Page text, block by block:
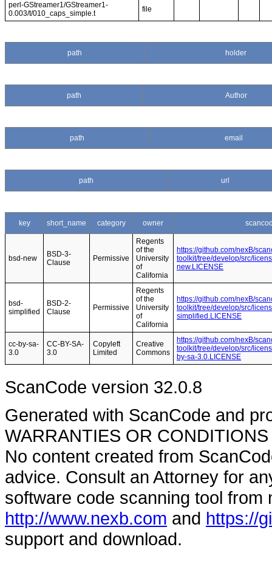
perl-GStreamer1/GStreamer1-
0.003/t/010_caps_simple.t
file
path holder
path Author
path email
path url
key short_name category owner
bsd-new
BSD-3-
Clause
Permissive
Regents
of the
University
of
California
https://github.com/nexB/
toolkit/tree/develop/src/
new.LICENSE
bsd-
simplified
BSD-2-
Clause
Permissive
Regents
of the
University
of
California
https://github.com/nexB/
toolkit/tree/develop/src/
simplified.LICENSE
cc-by-sa-
3.0
CC-BY-SA-
3.0
Copyleft
Limited
Creative
Commons
https://github.com/nexB/
toolkit/tree/develop/src/
by-sa-3.0.LICENSE
ScanCode version 32.0.8
Generated with ScanCode and
WARRANTIES OR
No content created from
advice. Consult an Attorney for
software code scanning tool from
http://www.nexb.com and https://
support and download.